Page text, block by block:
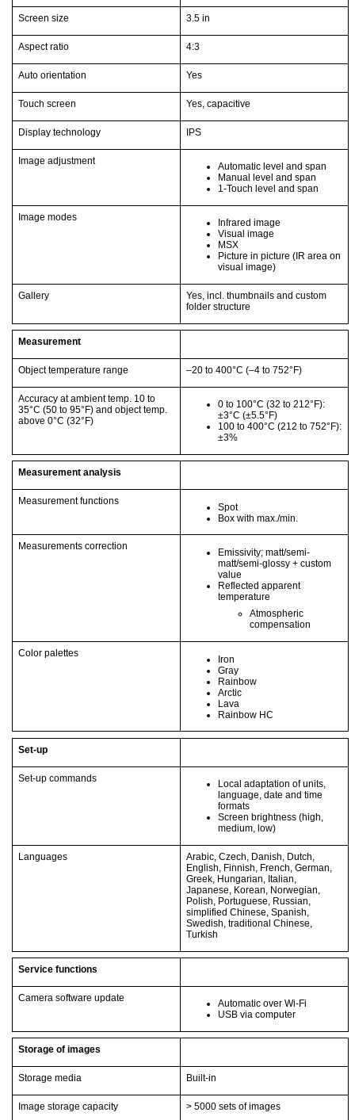
Screen size 3.5 in
Aspect ratio 4:3
Auto orientation Yes
Touch screen Yes, capacitive
Display technology IPS
Image adjustment
Automatic level and span
Manual level and span
1-Touch level and span
Image modes
Infrared image
Visual image
MSX
Picture in picture (IR area on
visual image)
Gallery
Yes, incl. thumbnails and custom
folder structure
Measurement
Object temperature range –20 to 400°C (–4 to 752°F)
Accuracy at ambient temp. 10 to
35°C (50 to 95°F) and object temp.
above 0°C (32°F)
0 to 100°C (32 to 212°F):
±3°C (±5.5°F)
100 to 400°C (212 to 752°F):
±3%
Measurement analysis
Measurement functions
Spot
Box with max./min.
Measurements correction
Emissivity; matt/semi-
matt/semi-glossy + custom
value
Reflected apparent
temperature
Atmospheric
compensation
Color palettes
Iron
Gray
Rainbow
Arctic
Lava
Rainbow HC
Set-up
Set-up commands
Local adaptation of units,
language, date and time
formats
Screen brightness (high,
medium, low)
Languages
Arabic, Czech, Danish, Dutch,
English, Finnish, French, German,
Greek, Hungarian, Italian,
Japanese, Korean, Norwegian,
Polish, Portuguese, Russian,
simplified Chinese, Spanish,
Swedish, traditional Chinese,
Turkish
Service functions
Camera software update
Automatic over Wi-Fi
USB via computer
Storage of images
Storage media Built-in
Image storage capacity > 5000 sets of images